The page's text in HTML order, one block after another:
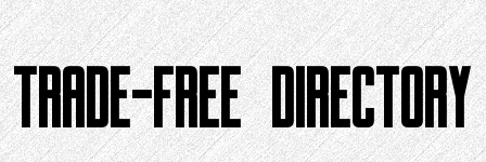
TRADE-FREE DIRECTORY